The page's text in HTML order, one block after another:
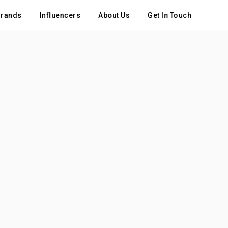
Influencers About Us Get In Touch